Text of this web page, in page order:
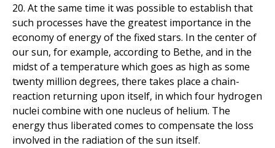
20. At the same time it was possible to establish that
such processes have the greatest importance in the
economy of energy of the fixed stars. In the center of
our sun, for example, according to Bethe, and in the
midst of a temperature which goes as high as some
twenty million degrees, there takes place a chain-
reaction returning upon itself, in which four hydrogen
nuclei combine with one nucleus of helium. The
energy thus liberated comes to compensate the loss
involved in the radiation of the sun itself.